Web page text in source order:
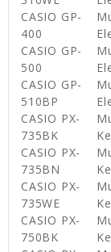
CASIO GP-
400
CASIO GP-
500
CASIO GP-
510BP
CASIO PX-
735BK
CASIO PX-
735BN
CASIO PX-
735WE
CASIO PX-
750BK